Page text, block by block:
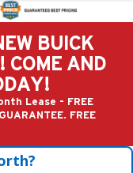
BUICK
COME AND
Lease - FREE
FREE